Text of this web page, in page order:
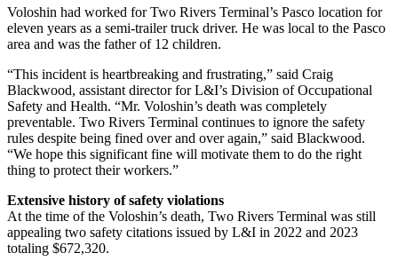
Voloshin had worked for Two Rivers Terminal’s Pasco location for
eleven years as a semi-trailer truck driver. He was local to the Pasco
area and was the father of 12 children.
“This incident is heartbreaking and frustrating,” said Craig
Blackwood, assistant director for L&I’s Division of Occupational
Safety and Health. “Mr. Voloshin’s death was completely
preventable. Two Rivers Terminal continues to ignore the safety
rules despite being fined over and over again,” said Blackwood.
“We hope this significant fine will motivate them to do the right
thing to protect their workers.”
Extensive history of safety violations
At the time of the Voloshin’s death, Two Rivers Terminal was still
appealing two safety citations issued by L&I in 2022 and 2023
totaling $672,320.